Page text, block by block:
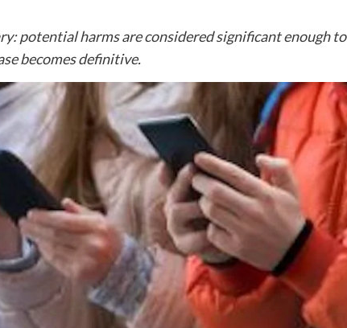
potential harms are considered significant enough to
becomes definitive.